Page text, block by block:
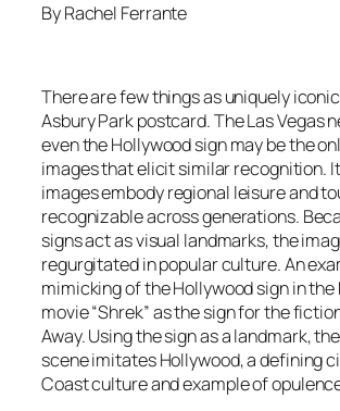
By Rachel Ferrante
There are few things as uniquely
Asbury Park postcard. The Las Vegas
even the Hollywood sign may be the
images that elicit similar recognition.
images embody regional leisure and
recognizable across generations.
signs act as visual landmarks, the
regurgitated in popular culture. An
mimicking of the Hollywood sign in
movie “Shrek” as the sign for the
Away. Using the sign as a landmark,
scene imitates Hollywood, a defining
Coast culture and example of